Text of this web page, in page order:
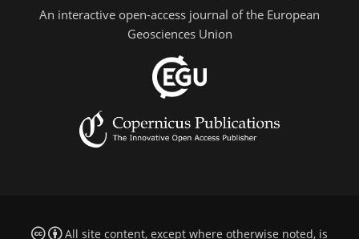
An interactive open-access journal of the European
Geosciences Union
All site content, except where otherwise noted, is